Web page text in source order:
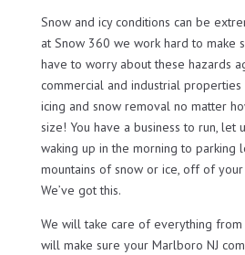
Snow and icy conditions can be
at Snow 360 we work hard to make
have to worry about these hazards
commercial and industrial
icing and snow removal no matter
size! You have a business to run, let
waking up in the morning to parking
mountains of snow or ice, off of your
We’ve got this.
We will take care of everything
will make sure your Marlboro NJ